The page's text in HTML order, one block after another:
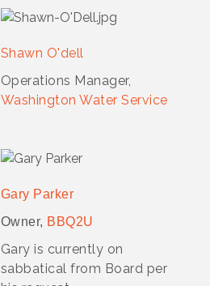
Shawn O'dell
Operations Manager,
Washington Water Service
Gary Parker
Owner, BBQ2U
Gary is currently on
sabbatical from Board per